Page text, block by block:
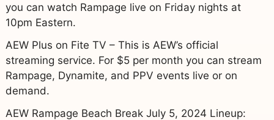
you can watch Rampage live on Friday nights at
10pm Eastern.
AEW Plus on Fite TV – This is AEW’s official
streaming service. For $5 per month you can stream
Rampage, Dynamite, and PPV events live or on
demand.
AEW Rampage Beach Break July 5, 2024 Lineup: